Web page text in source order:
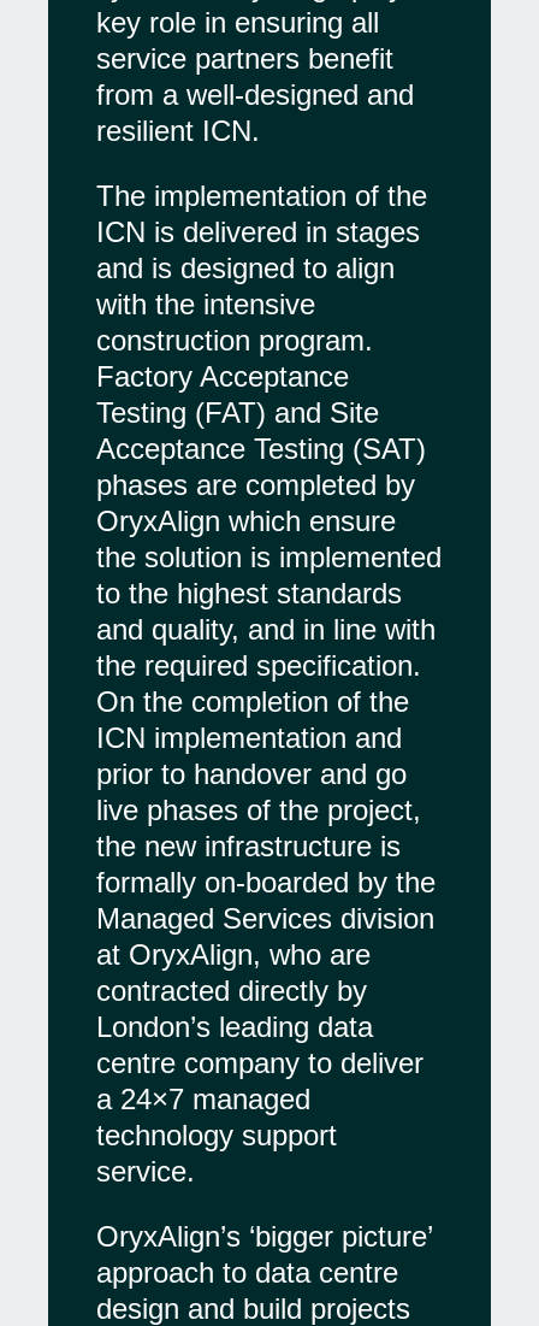
key role in ensuring all
service partners benefit
from a well-designed and
resilient ICN.
The implementation of the
ICN is delivered in stages
and is designed to align
with the intensive
construction program.
Factory Acceptance
Testing (FAT) and Site
Acceptance Testing (SAT)
phases are completed by
OryxAlign which ensure
the solution is implemented
to the highest standards
and quality, and in line with
the required specification.
On the completion of the
ICN implementation and
prior to handover and go
live phases of the project,
the new infrastructure is
formally on-boarded by the
Managed Services division
at OryxAlign, who are
contracted directly by
London’s leading data
centre company to deliver
a 24×7 managed
technology support
service.
OryxAlign’s ‘bigger picture’
approach to data centre
design and build projects